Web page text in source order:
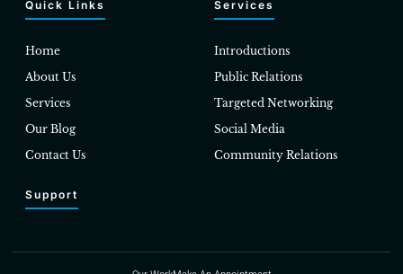
Quick Links
Home
About Us
Services
Our Blog
Contact Us
Services
Introductions
Public Relations
Targeted Networking
Social Media
Community Relations
Support